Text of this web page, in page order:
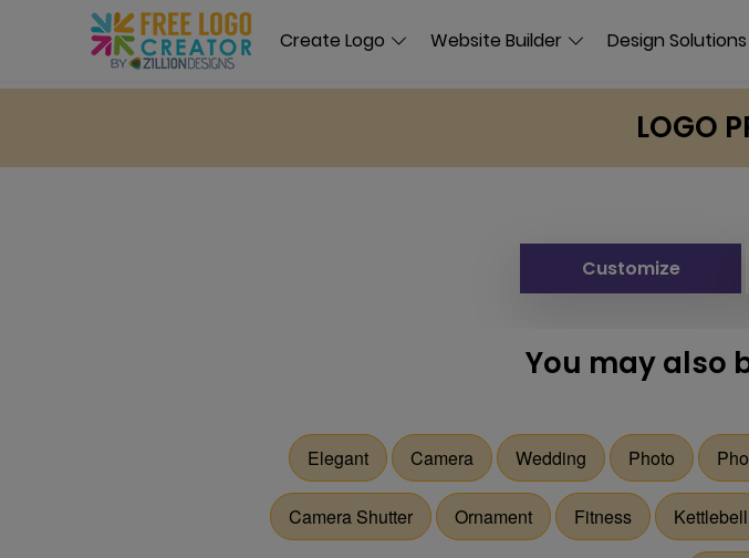
Create Logo Website Builder Design Solutions
LOGO
Customize
You may also
Elegant Camera Wedding Photo
Camera Shutter Ornament Fitness Kettlebell